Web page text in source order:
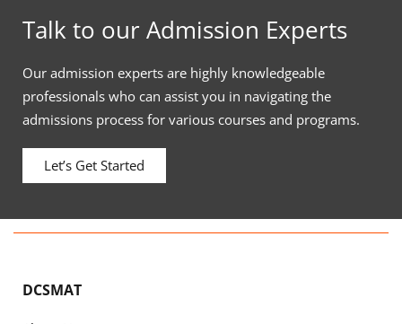
Talk to our Admission Experts
Our admission experts are highly knowledgeable
professionals who can assist you in navigating the
admissions process for various courses and programs.
Let’s Get Started
DCSMAT